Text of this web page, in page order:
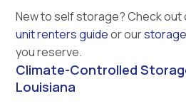
New to self storage? Check
unit renters guideor our
you reserve.
Climate-Controlled
Louisiana